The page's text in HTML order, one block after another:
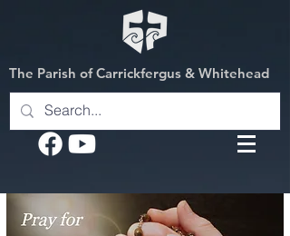
The Parish of Carrickfergus & Whitehead